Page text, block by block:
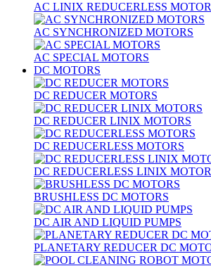
AC LINIX REDUCERLESS
AC SYNCHRONIZED MOTORS
AC SPECIAL MOTORS
DC MOTORS
DC REDUCER MOTORS
DC REDUCER LINIX MOTORS
DC REDUCERLESS MOTORS
DC REDUCERLESS LINIX
BRUSHLESS DC MOTORS
DC AIR AND LIQUID PUMPS
PLANETARY REDUCER DC